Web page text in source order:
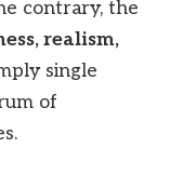
contrary, the
realism,
single
of